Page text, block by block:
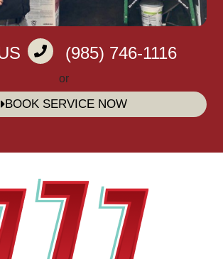
(985) 746-1116
or
BOOK SERVICE NOW